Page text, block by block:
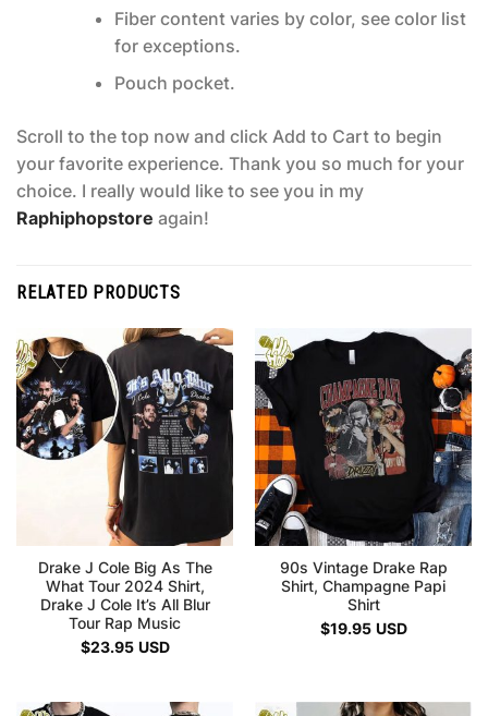
Fiber content varies by color, see color list
for exceptions.
Pouch pocket.
Scroll to the top now and click Add to Cart to begin
your favorite experience. Thank you so much for your
choice. I really would like to see you in my
Raphiphopstore again!
RELATED PRODUCTS
Drake J Cole Big As The
What Tour 2024 Shirt,
Drake J Cole It’s All Blur
Tour Rap Music
$23.95 USD
90s Vintage Drake Rap
Shirt, Champagne Papi
Shirt
$19.95 USD